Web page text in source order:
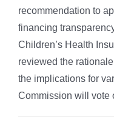
recommendation to
financing
Children’s Health
reviewed the
the implications for
Commission will vote